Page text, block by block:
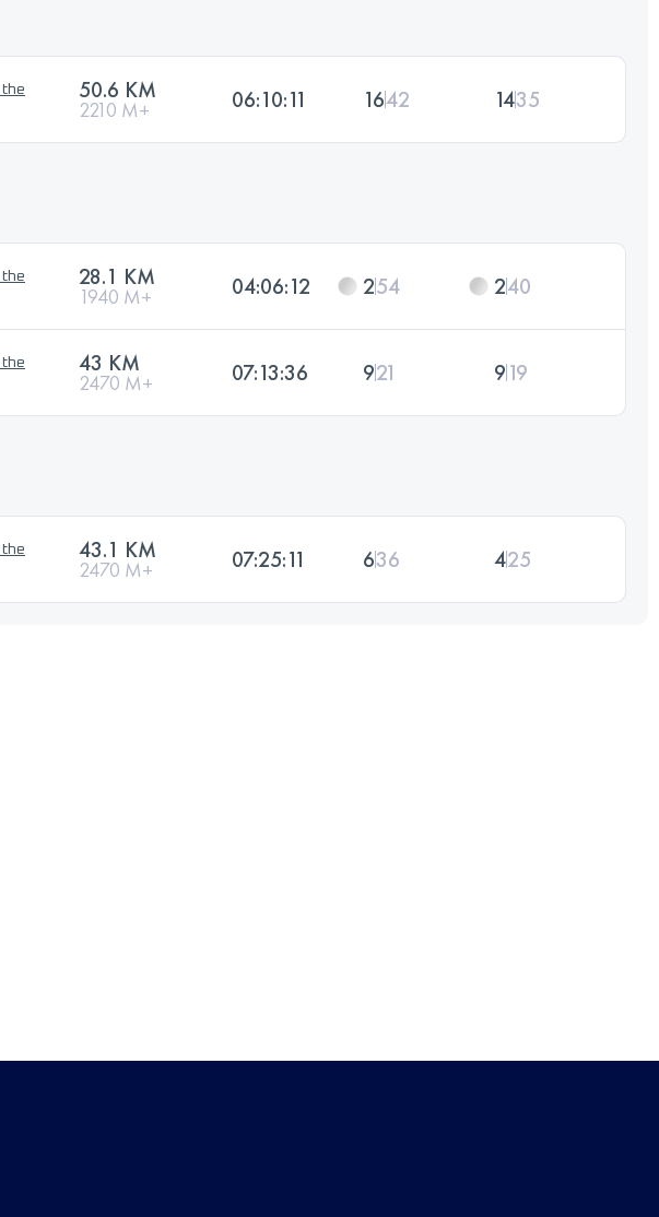
the
50.6 KM
2210 M+ 06:10:11 1642 1435
the
28.1 KM
1940 M+ 04:06:12 254 240
the
43 KM
2470 M+ 07:13:36 921 919
the
43.1 KM
2470 M+ 07:25:11 636 425